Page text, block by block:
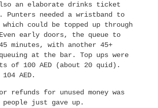
an elaborate drinks ticket
Punters needed a wristband to
could be topped up through
early doors, the queue to
minutes, with another 45+
at the bar. Top ups were
of 100 AED (about 20 quid).
AED.
refunds for unused money was
people just gave up.